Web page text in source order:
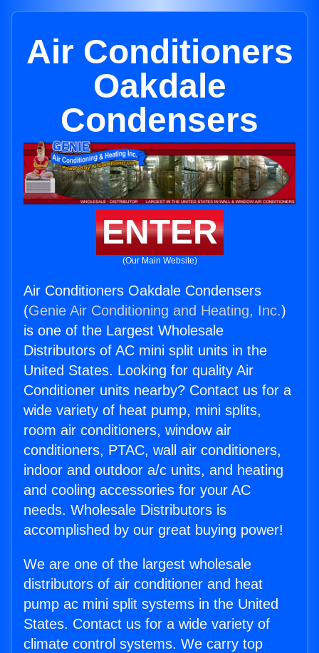
Air Conditioners
Oakdale
Condensers
ENTER
(Our Main Website)
Air Conditioners Oakdale Condensers
(Genie Air Conditioning and Heating, Inc.)
is one of the Largest Wholesale
Distributors of AC mini split units in the
United States. Looking for quality Air
Conditioner units nearby? Contact us for a
wide variety of heat pump, mini splits,
room air conditioners, window air
conditioners, PTAC, wall air conditioners,
indoor and outdoor a/c units, and heating
and cooling accessories for your AC
needs. Wholesale Distributors is
accomplished by our great buying power!
We are one of the largest wholesale
distributors of air conditioner and heat
pump ac mini split systems in the United
States. Contact us for a wide variety of
climate control systems. We carry top